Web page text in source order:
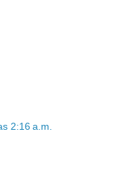
2:16 a.m.